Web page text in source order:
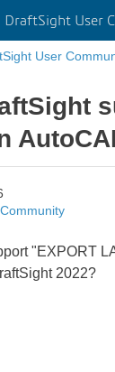
DraftSight User
User
"EXPORT
2022?